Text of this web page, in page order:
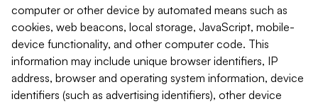
computer or other device by automated means such as
cookies, web beacons, local storage, JavaScript, mobile-
device functionality, and other computer code. This
information may include unique browser identifiers, IP
address, browser and operating system information, device
identifiers (such as advertising identifiers), other device